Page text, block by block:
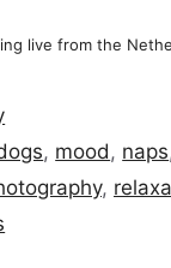
live from the
, mood, naps
,